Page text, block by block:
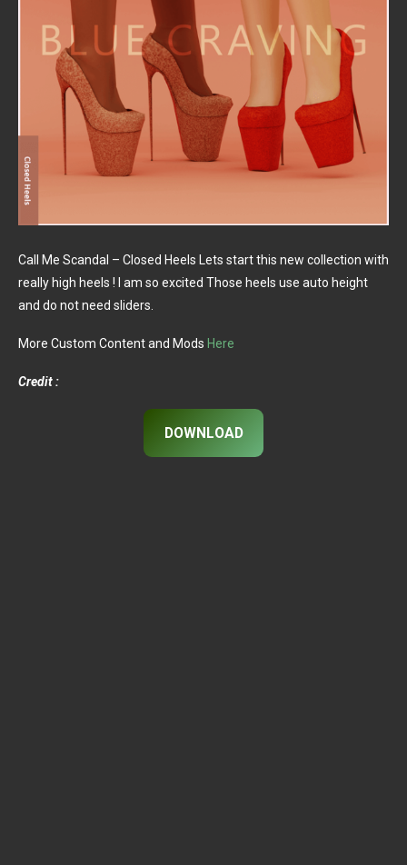
Call Me Scandal – Closed Heels Lets start this new collection with
really high heels ! I am so excited Those heels use auto height
and do not need sliders.
More Custom Content and Mods Here
Credit :
DOWNLOAD